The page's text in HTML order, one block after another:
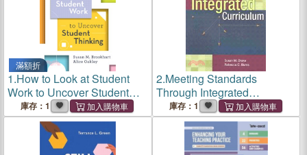
滿額折
1.How to Look at Student
Work to Uncover Student
Thinking
庫存：1
2.Meeting Standards
Through Integrated
Curriculum
庫存：1